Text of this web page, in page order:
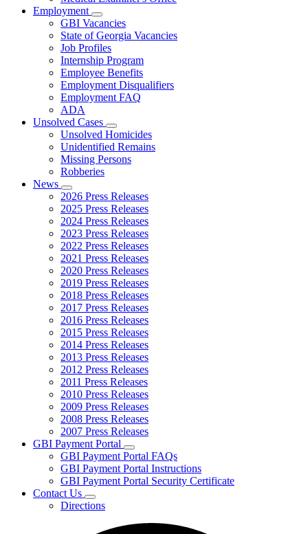
Employment
Subnavigation
toggle
for
Employment
GBI Vacancies
State of Georgia Vacancies
Job Profiles
Internship Program
Employee Benefits
Employment Disqualifiers
Employment FAQ
ADA
Unsolved Cases
Subnavigation
toggle
for
Unsolved
Unsolved Homicides
Unidentified Remains
Missing Persons
Robberies
News
Subnavigation
toggle
for
News
2026 Press Releases
2025 Press Releases
2024 Press Releases
2023 Press Releases
2022 Press Releases
2021 Press Releases
2020 Press Releases
2019 Press Releases
2018 Press Releases
2017 Press Releases
2016 Press Releases
2015 Press Releases
2014 Press Releases
2013 Press Releases
2012 Press Releases
2011 Press Releases
2010 Press Releases
2009 Press Releases
2008 Press Releases
2007 Press Releases
GBI Payment Portal
Subnavigation
toggle
for
GBI
GBI Payment Portal FAQs
GBI Payment Portal Instructions
GBI Payment Portal Security Certificate
Contact Us
Subnavigation
toggle
Directions